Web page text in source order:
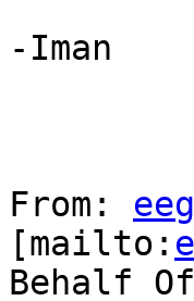
-Iman
From:
[mailto:
Behalf